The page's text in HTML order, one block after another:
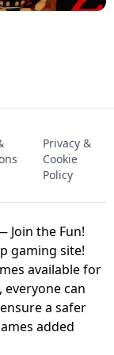
UNBLOCKED GAME
Privacy &
Cookie
Policy
Join the Fun!
gaming site!
available for
everyone can
a safer
added